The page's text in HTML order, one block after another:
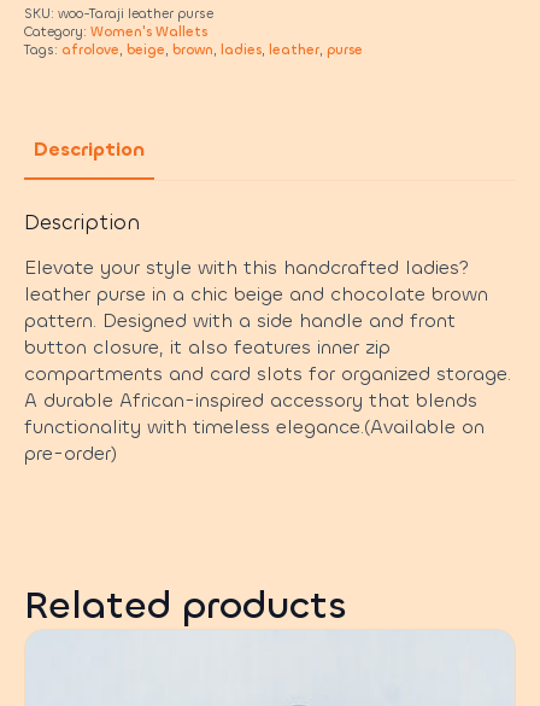
SKU: woo-Taraji leather purse
Category: Women's Wallets
Tags: afrolove, beige, brown, ladies, leather, purse
Description
Description
Elevate your style with this handcrafted ladies?
leather purse in a chic beige and chocolate brown
pattern. Designed with a side handle and front
button closure, it also features inner zip
compartments and card slots for organized storage.
A durable African-inspired accessory that blends
functionality with timeless elegance.(Available on
pre-order)
Related products